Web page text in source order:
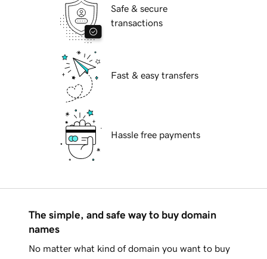
Safe & secure
transactions
Fast & easy transfers
Hassle free payments
The simple, and safe way to buy domain
names
No matter what kind of domain you want to buy